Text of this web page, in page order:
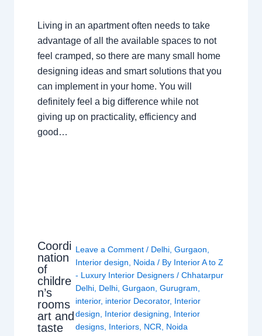
Living in an apartment often needs to take
advantage of all the available spaces to not
feel cramped, so there are many small home
designing ideas and smart solutions that you
can implement in your home. You will
definitely feel a big difference while not
giving up on practicality, efficiency and
good…
Coordi
nation
of
childre
n’s
rooms
art and
taste
Leave a Comment / Delhi, Gurgaon
Interior design
Noida / By Interior A to Z
- Luxury Interior Designers / Chhatarpur
Delhi, Delhi, Gurgaon Gurugram
interior, interior Decorator, Interior
design
Interior designing
Interior
designs, Interiors, NCR Noida